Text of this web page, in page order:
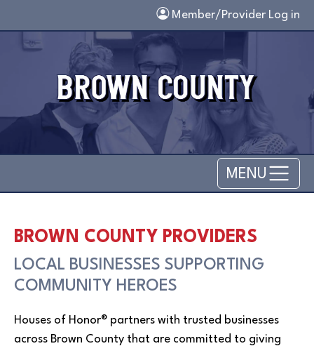
Member/Provider Log in
MENU
BROWN COUNTY PROVIDERS
LOCAL BUSINESSES SUPPORTING
COMMUNITY HEROES
Houses of Honor® partners with trusted businesses
across Brown County that are committed to giving